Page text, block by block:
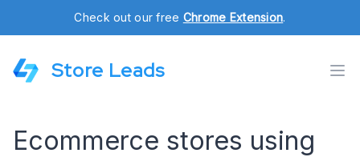
Check out our free Chrome Extension.
Store Leads
Ecommerce stores using